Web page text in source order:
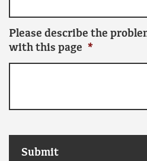
Please describe the
with this page *